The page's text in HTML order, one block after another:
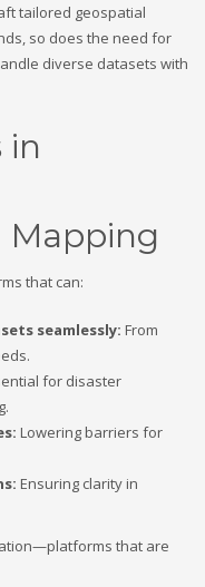
tailored geospatial
so does the need for
diverse datasets with
in
Mapping
that can:
seamlessly: From
for disaster
Lowering barriers for
Ensuring clarity in
that are